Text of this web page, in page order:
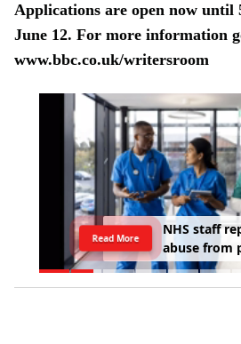
e
m
Applications are open now until
June 12. For more information
www.bbc.co.uk/writersroom
NHS staff re
abuse from
finds
Read More